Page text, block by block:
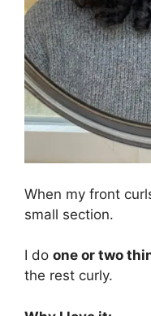
When my front
small section.
I do one or two
the rest curly.